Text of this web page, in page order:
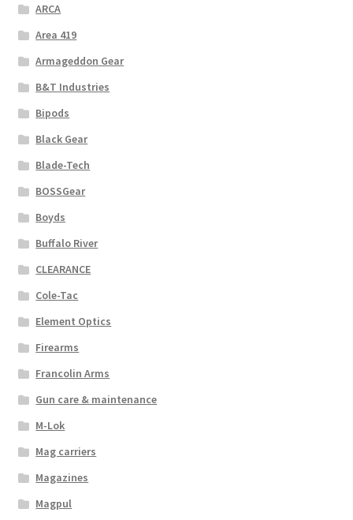
ARCA
Area 419
Armageddon Gear
B&T Industries
Bipods
Black Gear
Blade-Tech
BOSSGear
Boyds
Buffalo River
CLEARANCE
Cole-Tac
Element Optics
Firearms
Francolin Arms
Gun care & maintenance
M-Lok
Mag carriers
Magazines
Magpul